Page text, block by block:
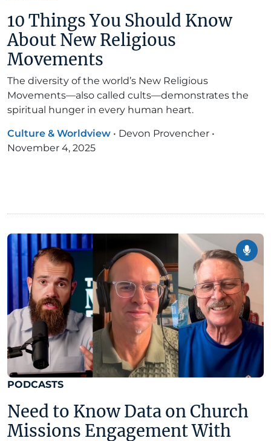
10 Things You Should Know
About New Religious
Movements
The diversity of the world’s New Religious
Movements—also called cults—demonstrates the
spiritual hunger in every human heart.
Culture & Worldview • Devon Provencher •
November 4, 2025
PODCASTS
Need to Know Data on Church
Missions Engagement With